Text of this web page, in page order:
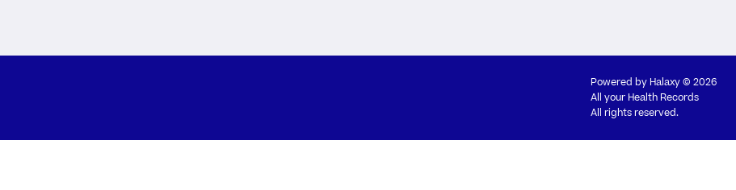
Powered by Halaxy© 2026
All your Health Records
All rights reserved.